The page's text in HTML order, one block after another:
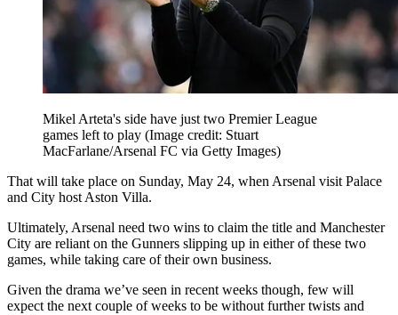
Mikel Arteta's side have just two Premier League
games left to play (Image credit: Stuart
MacFarlane/Arsenal FC via Getty Images)
That will take place on Sunday, May 24, when Arsenal visit Palace
and City host Aston Villa.
Ultimately, Arsenal need two wins to claim the title and Manchester
City are reliant on the Gunners slipping up in either of these two
games, while taking care of their own business.
Given the drama we’ve seen in recent weeks though, few will
expect the next couple of weeks to be without further twists and